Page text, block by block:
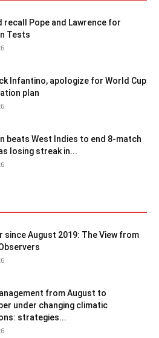
recall Pope and Lawrence for
Tests
Infantino, apologize for World Cup
plan
beats West Indies to end 8-match
losing streak in...
since August 2019: The View from
from August to
under changing climatic
strategies...